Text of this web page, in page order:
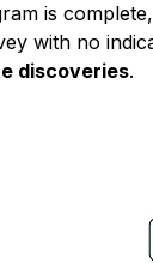
is
with no
discoveries.